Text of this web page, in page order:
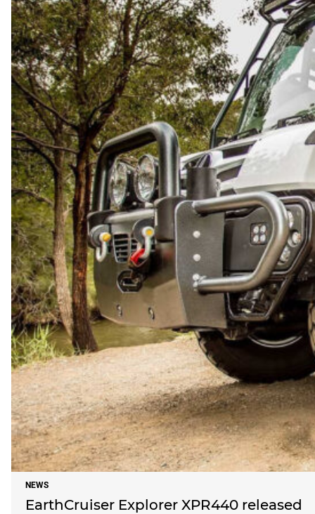
NEWS
EarthCruiser Explorer XPR440 released